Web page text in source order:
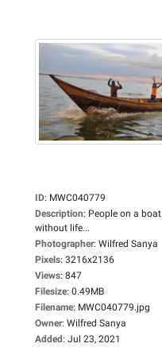
ID: MWC040779
Description: People on a boat
without life...
Photographer: Wilfred Sanya
Pixels: 3216x2136
Views: 847
Filesize: 0.49MB
Filename: MWC040779.jpg
Owner: Wilfred Sanya
Added: Jul 23, 2021